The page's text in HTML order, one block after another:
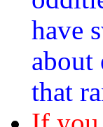
have
about
that